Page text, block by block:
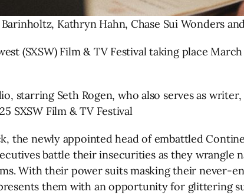
Barinholtz, Kathryn Hahn, Chase Sui Wonders
(SXSW) Film & TV Festival taking place
starring Seth Rogen, who also serves as
SXSW Film & TV Festival
the newly appointed head of embattled
battle their insecurities as they wrangle
With their power suits masking their never-
them with an opportunity for glittering